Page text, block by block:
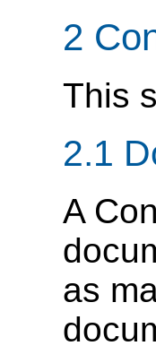
2
This
2.1
A
as